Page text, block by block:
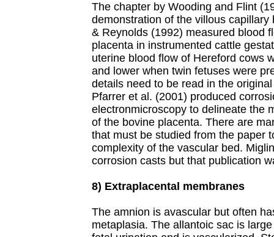
The chapter by Wooding and Flint
demonstration of the villous
& Reynolds (1992) measured blood
placenta in instrumented cattle
uterine blood flow of Hereford cows
and lower when twin fetuses were
details need to be read in the
Pfarrer et al. (2001) produced
electronmicroscopy to delineate the
of the bovine placenta. There are
that must be studied from the paper
complexity of the vascular bed.
corrosion casts but that publication
8) Extraplacental membranes
The amnion is avascular but often
metaplasia. The allantoic sac is